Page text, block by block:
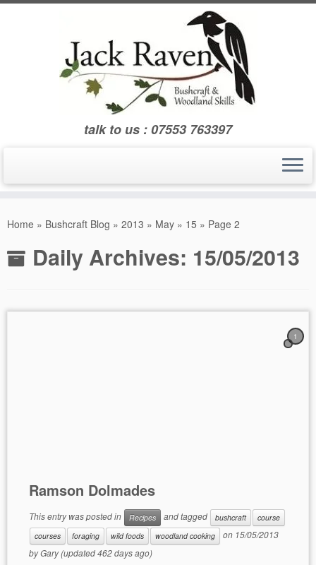
Skip
talk to us : 07553 763397
Home » Bushcraft Blog » 2013 » May » 15 » Page 2
Daily Archives: 15/05/2013
1
Ramson Dolmades
This entry was posted in Recipes and tagged bushcraft
course
courses
foraging wild foods woodland cooking on 15/05/2013
byGary(updated 462 days ago)